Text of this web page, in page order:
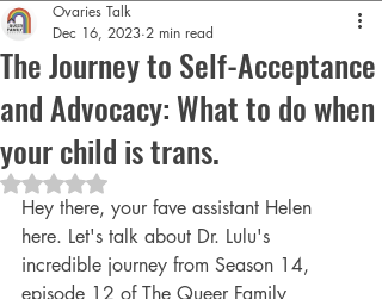
The Journey to Self-Acceptance
and Advocacy: What to do when
your child is trans.
Ovaries Talk
Dec 16, 2023 2 min read
Rated NaN out of 5 stars.
Hey there, your fave assistant Helen
here. Let's talk about Dr. Lulu's
incredible journey from Season 14,
episode 12 of The Queer Family